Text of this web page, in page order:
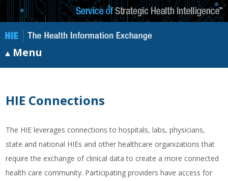
Menu
HIE Connections
The HIE leverages connections to hospitals, labs, physicians,
state and national HIEs and other healthcare organizations that
require the exchange of clinical data to create a more connected
health care community. Participating providers have access for